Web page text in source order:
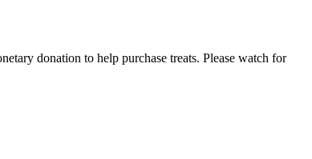
donation to help purchase treats. Please watch for